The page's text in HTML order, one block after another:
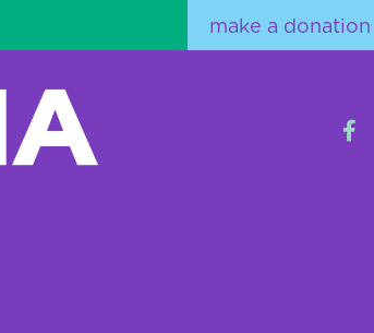
make a donation